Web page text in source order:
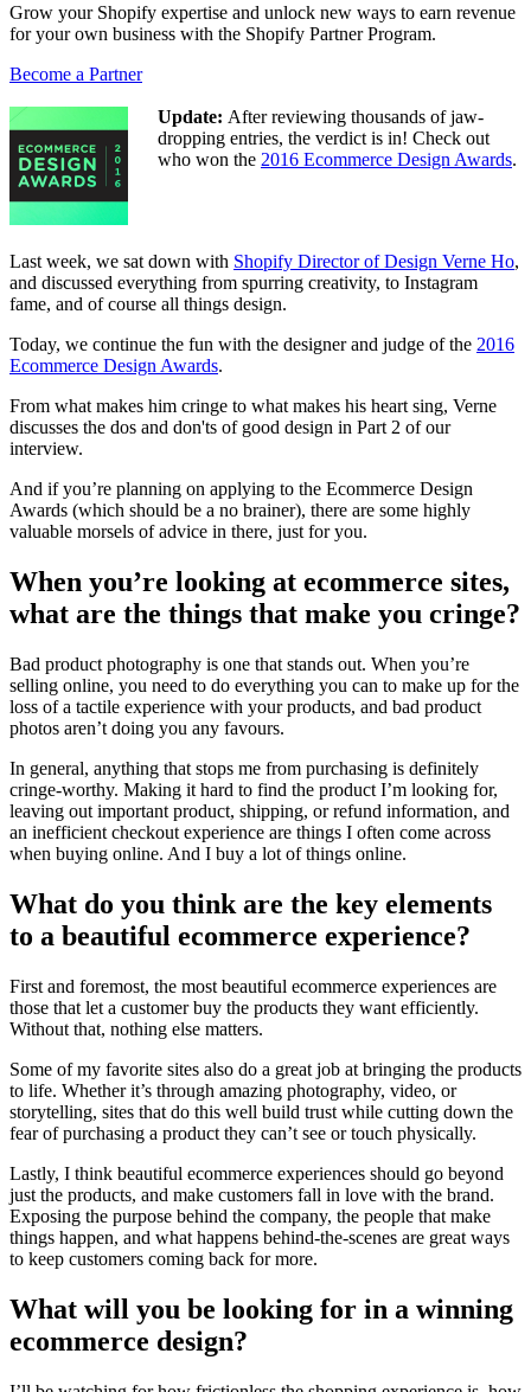
Grow your Shopify expertise and unlock new ways to earn revenue
for your own business with the Shopify Partner Program.
Become a Partner
Update: After reviewing thousands of jaw-
dropping entries, the verdict is in! Check out
who won the 2016 Ecommerce Design Awards.
Last week, we sat down with Shopify Director of Design Verne Ho,
and discussed everything from spurring creativity, to Instagram
fame, and of course all things design.
Today, we continue the fun with the designer and judge of the 2016
Ecommerce Design Awards.
From what makes him cringe to what makes his heart sing, Verne
discusses the dos and don'ts of good design in Part 2 of our
interview.
And if you’re planning on applying to the Ecommerce Design
Awards (which should be a no brainer), there are some highly
valuable morsels of advice in there, just for you.
When you’re looking at ecommerce sites,
what are the things that make you cringe?
Bad product photography is one that stands out. When you’re
selling online, you need to do everything you can to make up for the
loss of a tactile experience with your products, and bad product
photos aren’t doing you any favours.
In general, anything that stops me from purchasing is definitely
cringe-worthy. Making it hard to find the product I’m looking for,
leaving out important product, shipping, or refund information, and
an inefficient checkout experience are things I often come across
when buying online. And I buy a lot of things online.
What do you think are the key elements
to a beautiful ecommerce experience?
First and foremost, the most beautiful ecommerce experiences are
those that let a customer buy the products they want efficiently.
Without that, nothing else matters.
Some of my favorite sites also do a great job at bringing the products
to life. Whether it’s through amazing photography, video, or
storytelling, sites that do this well build trust while cutting down the
fear of purchasing a product they can’t see or touch physically.
Lastly, I think beautiful ecommerce experiences should go beyond
just the products, and make customers fall in love with the brand.
Exposing the purpose behind the company, the people that make
things happen, and what happens behind-the-scenes are great ways
to keep customers coming back for more.
What will you be looking for in a winning
ecommerce design?